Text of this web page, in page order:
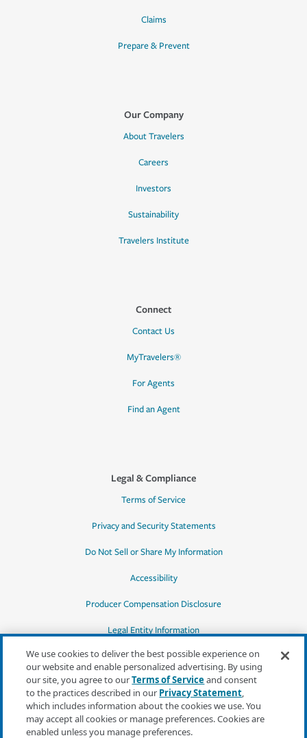
Claims
Prepare & Prevent
Our Company
About Travelers
Careers
Investors
Sustainability
Travelers Institute
Connect
Contact Us
MyTravelers®
For Agents
Find an Agent
Legal & Compliance
Terms of Service
Privacy and Security Statements
Do Not Sell or Share My Information
Accessibility
Producer Compensation Disclosure
Legal Entity Information
*Quotes may not be available in all states
or for all products. In CA, quotes for all
products must be obtained through a local
independent agent.
We use cookies to deliver the best possible experience on
our website and enable personalized advertising. By using
our site, you agree to ourTerms of Serviceand consent
to the practices described in our Privacy Statement,
which includes information about the cookies we use. You
may accept all cookies or manage preferences. Cookies are
enabled unless you manage preferences.